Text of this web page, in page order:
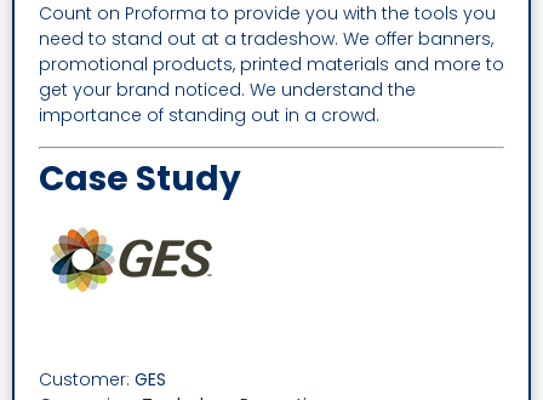
Count on Proforma to provide you with the tools you
need to stand out at a tradeshow. We offer banners,
promotional products, printed materials and more to
get your brand noticed. We understand the
importance of standing out in a crowd.
Case Study
Customer: GES